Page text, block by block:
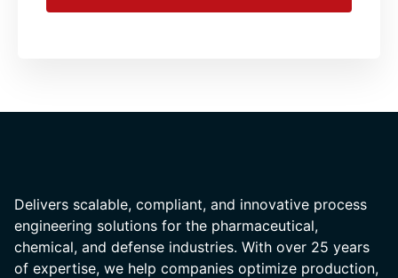
Delivers scalable, compliant, and innovative process
engineering solutions for the pharmaceutical,
chemical, and defense industries. With over 25 years
of expertise, we help companies optimize production,